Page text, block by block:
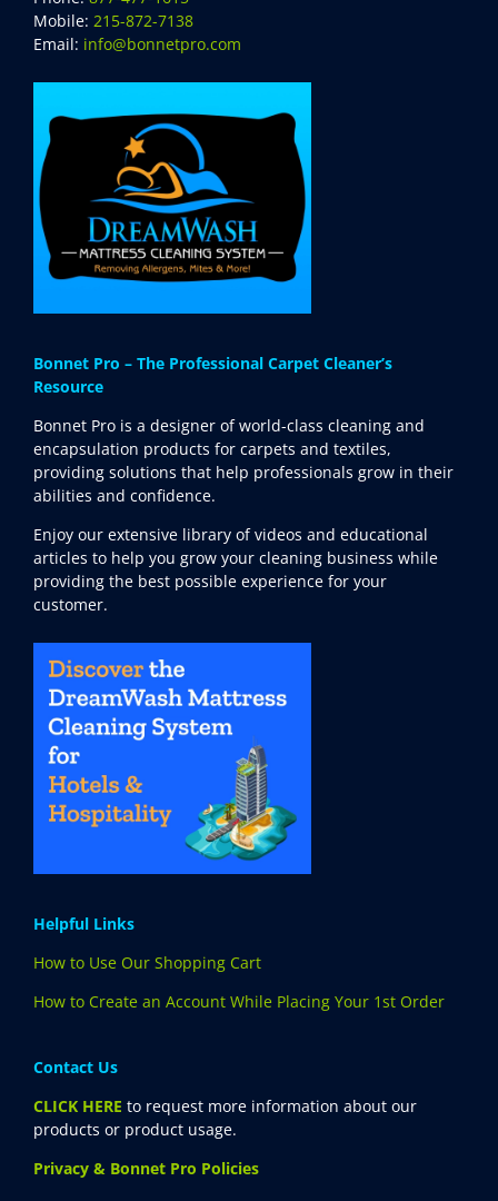
Mobile: 215-872-7138
Email: info@bonnetpro.com
Bonnet Pro – The Professional Carpet Cleaner’s
Resource
Bonnet Pro is a designer of world-class cleaning and
encapsulation products for carpets and textiles,
providing solutions that help professionals grow in their
abilities and confidence.
Enjoy our extensive library of videos and educational
articles to help you grow your cleaning business while
providing the best possible experience for your
customer.
Helpful Links
How to Use Our Shopping Cart
How to Create an Account While Placing Your 1st Order
Contact Us
CLICK HERE to request more information about our
products or product usage.
Privacy & Bonnet Pro Policies